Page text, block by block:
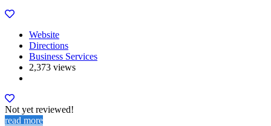
Website
Directions
Business Services
2,373 views
Not yet reviewed!
read more